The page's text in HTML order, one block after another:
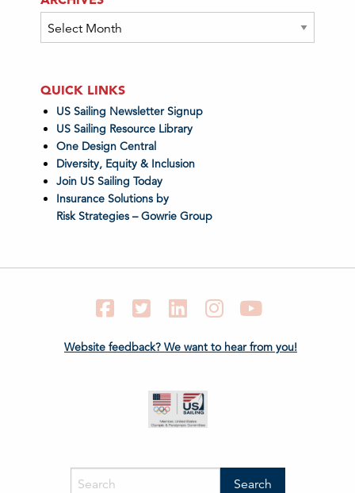
Archives
QUICK LINKS
US Sailing Newsletter Signup
US Sailing Resource Library
One Design Central
Diversity, Equity & Inclusion
Join US Sailing Today
Insurance Solutions by
Risk Strategies – Gowrie Group
FacebookTwitter LinkedIn Instagram
Website feedback? We want to hear from you!